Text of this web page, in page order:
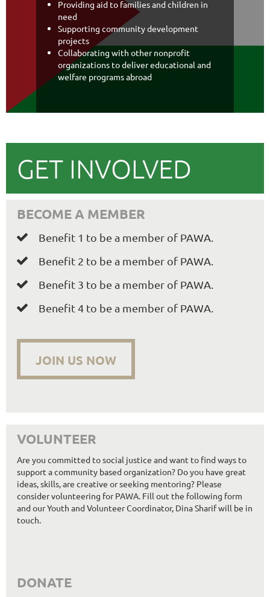
Providing aid to families and children in
need
Supporting community development
projects
Collaborating with other nonprofit
organizations to deliver educational and
welfare programs abroad
GET INVOLVED
BECOME A MEMBER
 Benefit 1 to be a member of PAWA.
 Benefit 2 to be a member of PAWA.
 Benefit 3 to be a member of PAWA.
 Benefit 4 to be a member of PAWA.
JOIN US NOW
VOLUNTEER
Are you committed to social justice and want to find ways to
support a community based organization? Do you have great
ideas, skills, are creative or seeking mentoring? Please
consider volunteering for PAWA. Fill out the following form
and our Youth and Volunteer Coordinator, Dina Sharif will be in
touch.
DONATE